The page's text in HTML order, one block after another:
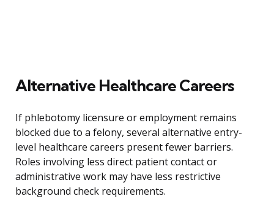
Alternative Healthcare Careers
If phlebotomy licensure or employment remains
blocked due to a felony, several alternative entry-
level healthcare careers present fewer barriers.
Roles involving less direct patient contact or
administrative work may have less restrictive
background check requirements.